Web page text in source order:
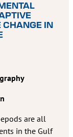
CHANGE IN
are all
in the Gulf